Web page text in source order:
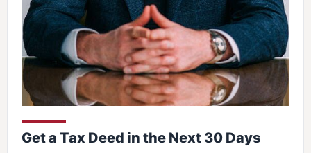
Get a Tax Deed in the Next 30 Days